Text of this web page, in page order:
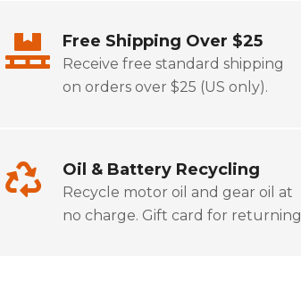
Free Shipping Over $25
Receive free standard shipping
on orders over $25 (US only).
Oil & Battery Recycling
Recycle motor oil and gear oil at
no charge. Gift card for returning